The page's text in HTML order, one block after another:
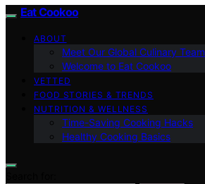
Eat Cookoo
ABOUT
Meet Our Global Culinary Team
Welcome to Eat Cookoo
VETTED
FOOD STORIES & TRENDS
NUTRITION & WELLNESS
Time-Saving Cooking Hacks
Healthy Cooking Basics